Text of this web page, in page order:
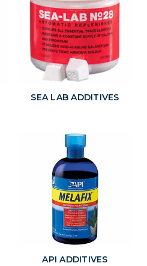
SEA LAB ADDITIVES
API ADDITIVES